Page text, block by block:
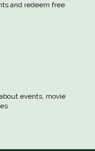
and redeem free
events, movie